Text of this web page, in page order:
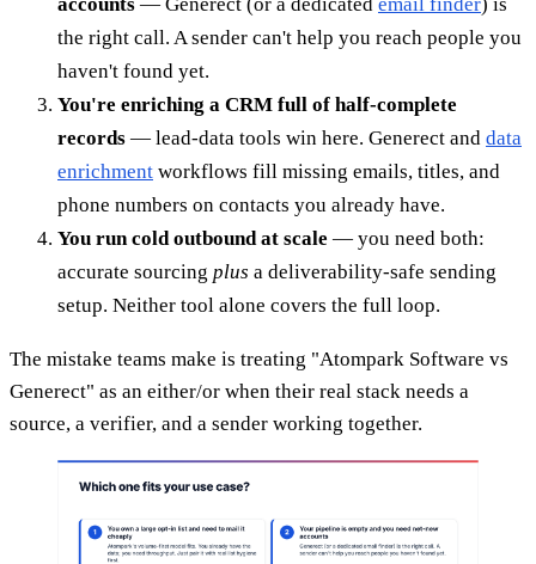
the right call. A sender can't help you reach people you
haven't found yet.
You're enriching a CRM full of half-complete
records — lead-data tools win here. Generect and data
enrichment workflows fill missing emails, titles, and
phone numbers on contacts you already have.
You run cold outbound at scale — you need both:
accurate sourcing plus a deliverability-safe sending
setup. Neither tool alone covers the full loop.
The mistake teams make is treating "Atompark Software vs
Generect" as an either/or when their real stack needs a
source, a verifier, and a sender working together.